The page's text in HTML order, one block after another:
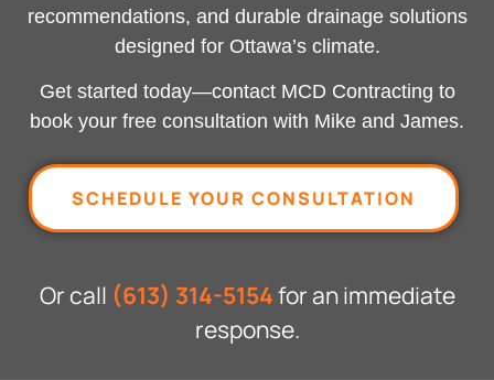
recommendations, and durable drainage solutions
designed for Ottawa’s climate.
Get started today—contact MCD Contracting to
book your free consultation with Mike and James.
SCHEDULE YOUR CONSULTATION
Or call (613) 314-5154for an immediate
response.